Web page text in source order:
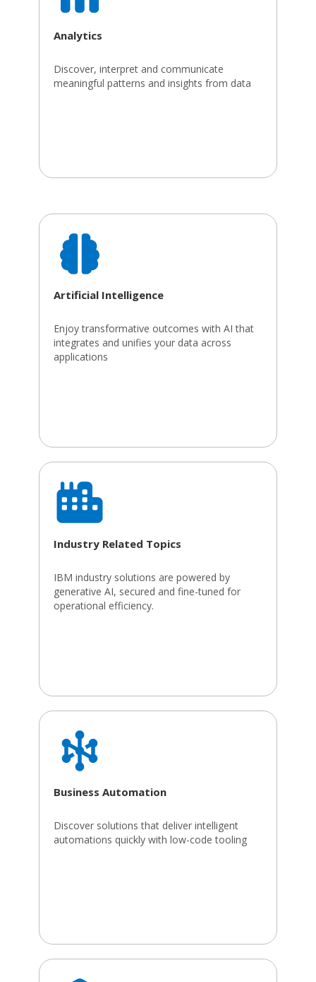
Analytics
Discover, interpret and communicate
meaningful patterns and insights from data
Artificial Intelligence
Enjoy transformative outcomes with AI that
integrates and unifies your data across
applications​
Industry Related Topics
IBM industry solutions are powered by
generative AI, secured and fine-tuned for
operational efficiency.
Business Automation
Discover solutions that deliver intelligent
automations quickly with low-code tooling